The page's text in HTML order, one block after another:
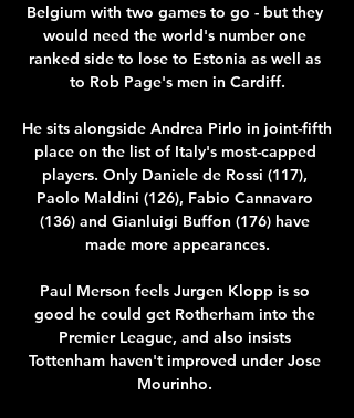
Belgium with two games to go - but they
would need the world's number one
ranked side to lose to Estonia as well as
to Rob Page's men in Cardiff.
He sits alongside Andrea Pirlo in joint-fifth
place on the list of Italy's most-capped
players. Only Daniele de Rossi (117),
Paolo Maldini (126), Fabio Cannavaro
(136) and Gianluigi Buffon (176) have
made more appearances.
Paul Merson feels Jurgen Klopp is so
good he could get Rotherham into the
Premier League, and also insists
Tottenham haven't improved under Jose
Mourinho.